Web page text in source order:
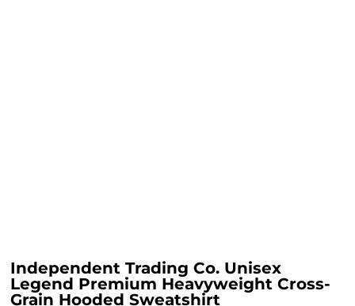
Independent Trading Co. Unisex
Legend Premium Heavyweight Cross-
Grain Hooded Sweatshirt